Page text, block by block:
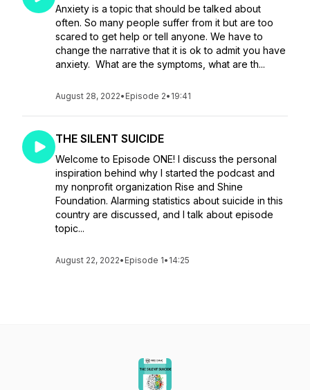
Anxiety is a topic that should be talked about
often. So many people suffer from it but are too
scared to get help or tell anyone. We have to
change the narrative that it is ok to admit you have
anxiety. What are the symptoms, what are th...
August 28, 2022• Episode 2• 19:41
THE SILENT SUICIDE
Welcome to Episode ONE! I discuss the personal
inspiration behind why I started the podcast and
my nonprofit organization Rise and Shine
Foundation. Alarming statistics about suicide in this
country are discussed, and I talk about episode
topic...
August 22, 2022• Episode 1• 14:25